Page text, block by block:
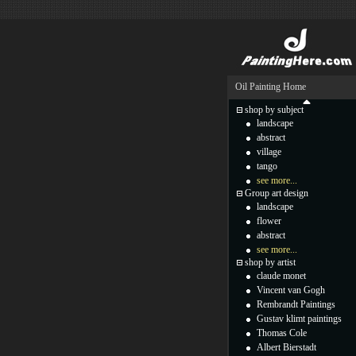
Oil Painting Home
shop by subject
landscape
abstract
village
tango
see more...
Group art design
landscape
flower
abstract
see more...
shop by artist
claude monet
Vincent van Gogh
Rembrandt Paintings
Gustav klimt paintings
Thomas Cole
Albert Bierstadt